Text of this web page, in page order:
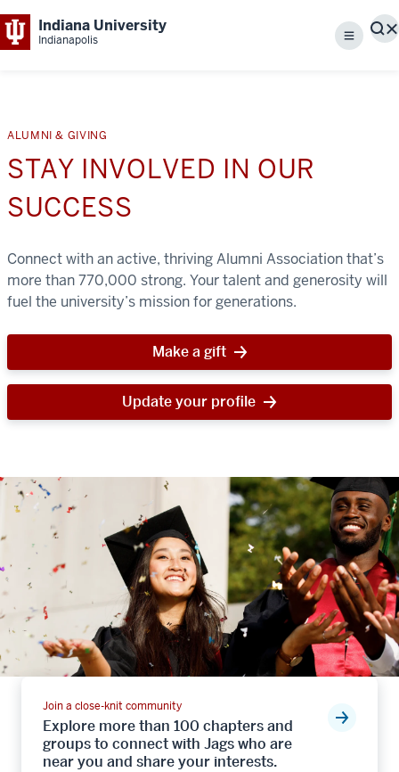
Indiana University
Indianapolis Menu
ALUMNI & GIVING
STAY INVOLVED IN OUR
SUCCESS
Connect with an active, thriving Alumni Association that’s
more than 770,000 strong. Your talent and generosity will
fuel the university’s mission for generations.
Make a gift
Update your profile
Join a close-knit community
Explore more than 100 chapters and
groups to connect with Jags who are
near you and share your interests.